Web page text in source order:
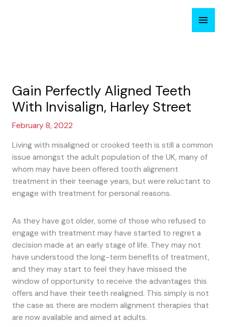
Main
Gain Perfectly Aligned Teeth
With Invisalign, Harley Street
February 8, 2022
Living with misaligned or crooked teeth is still a common
issue amongst the adult population of the UK, many of
whom may have been offered tooth alignment
treatment in their teenage years, but were reluctant to
engage with treatment for personal reasons.
As they have got older, some of those who refused to
engage with treatment may have started to regret a
decision made at an early stage of life. They may not
have understood the long-term benefits of treatment,
and they may start to feel they have missed the
window of opportunity to receive the advantages this
offers and have their teeth realigned. This simply is not
the case as there are modern alignment therapies that
are now available and aimed at adults.